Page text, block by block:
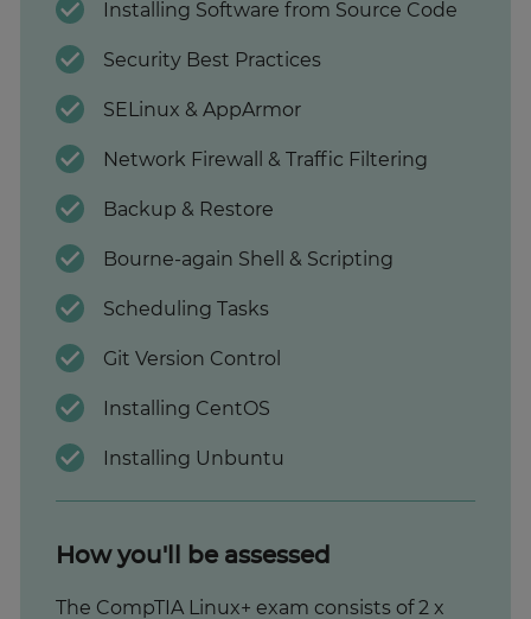
Installing Software from Source Code
Security Best Practices
SELinux & AppArmor
Network Firewall & Traffic Filtering
Backup & Restore
Bourne-again Shell & Scripting
Scheduling Tasks
Git Version Control
Installing CentOS
Installing Unbuntu
How you'll be assessed
The CompTIA Linux+ exam consists of 2 x